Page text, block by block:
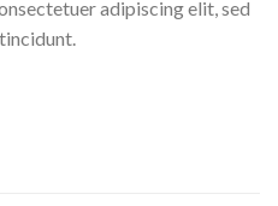
adipiscing elit, sed